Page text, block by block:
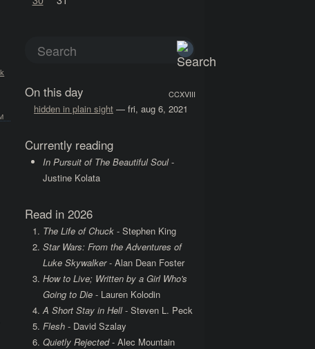
CCXVIII
On this day
hidden in plain sight — fri, aug 6, 2021
Currently reading
In Pursuit of The Beautiful Soul-
Justine Kolata
Read in 2026
The Life of Chuck - Stephen King
Star Wars: From the Adventures of
Luke Skywalker- Alan Dean Foster
How to Live; Written by a Girl Who's
Going to Die - Lauren Kolodin
A Short Stay in Hell- Steven L. Peck
Flesh - David Szalay
Quietly Rejected- Alec Mountain